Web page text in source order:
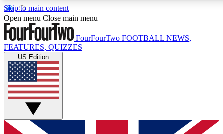
Skip to main content
17
MEMBER FEATURES
Live Q&A Sessions
Weekly interactive sessions
GET CLUB ACCESS QUICK
Open menu Close main menu
FourFourTwo FOOTBALL NEWS,
FEATURES, QUIZZES
US Edition